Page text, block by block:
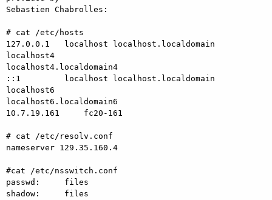
Sebastien Chabrolles:
# cat /etc/hosts
127.0.0.1   localhost localhost.localdomain
localhost4
localhost4.localdomain4
::1         localhost localhost.localdomain
localhost6
localhost6.localdomain6
10.7.19.161     fc20-161
# cat /etc/resolv.conf
nameserver 129.35.160.4
#cat /etc/nsswitch.conf
passwd:     files
shadow:     files